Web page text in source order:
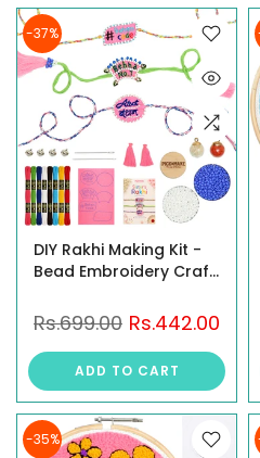
-37%
DIY Rakhi Making Kit -
Bead Embroidery Craft
Rs.699.00 Rs.442.00
ADD TO CART
-35%